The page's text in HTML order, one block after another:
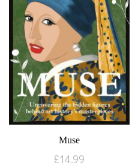
Muse
£14.99